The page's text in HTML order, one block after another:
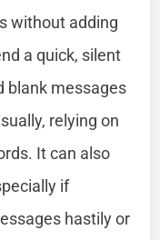
without adding
a quick, silent
blank messages
relying on
It can also
if
hastily or